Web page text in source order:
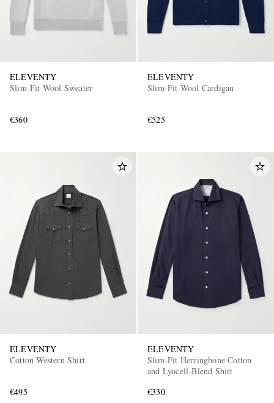
ELEVENTY
Slim-Fit Wool Sweater
€360
ELEVENTY
Slim-Fit Wool Cardigan
€525
ELEVENTY
Cotton Western Shirt
€495
ELEVENTY
Slim-Fit Herringbone Cotton
and Lyocell-Blend Shirt
€330